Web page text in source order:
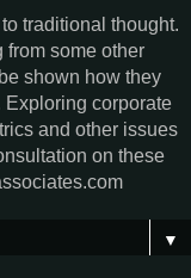
traditional thought.
some other
shown how they
Exploring corporate
and other issues
on these
▼